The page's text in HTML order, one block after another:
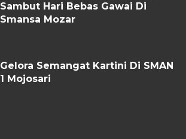
Sambut Hari Bebas Gawai Di
Smansa Mozar
Gelora Semangat Kartini Di SMAN
1 Mojosari